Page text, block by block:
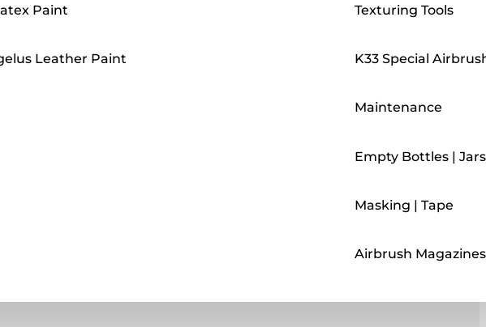
Paint
Leather Paint
Texturing Tools
K33 Special
Maintenance
Empty Bottles | Jars
Masking | Tape
Airbrush Magazines